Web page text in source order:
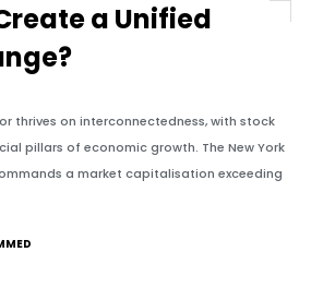
a Unified
thrives on interconnectedness, with stock
pillars of economic growth. The New York
a market capitalisation exceeding